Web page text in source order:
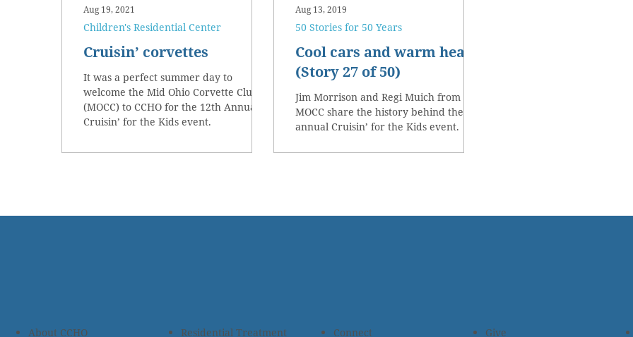
Cruisin’ corvettes
It was a perfect summer day to
welcome the Mid Ohio Corvette Club
(MOCC) to CCHO for the 12th Annual
Cruisin’ for the Kids event.
Children's Residential Center
Aug 19, 2021
Cool cars and warm hearts
(Story 27 of 50)
Jim Morrison and Regi Muich from
MOCC share the history behind their
annual Cruisin’ for the Kids event.
50 Stories for 50 Years
Aug 13, 2019
Residential Treatment Give
About CCHO Connect